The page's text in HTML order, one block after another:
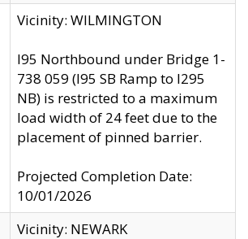
Vicinity: WILMINGTON
I95 Northbound under Bridge 1-
738 059 (I95 SB Ramp to I295
NB) is restricted to a maximum
load width of 24 feet due to the
placement of pinned barrier.
Projected Completion Date:
10/01/2026
Vicinity: NEWARK